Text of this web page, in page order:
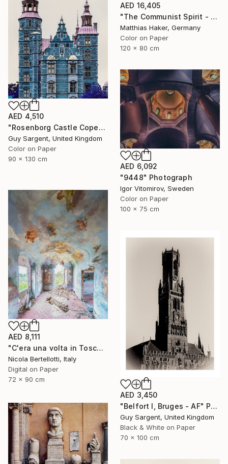
AED 16,405
"The Communist Spirit - Limited Edition 3/5" Photograph
Matthias Haker, Germany
Color on Paper
120 x 80 cm
AED 4,510
"Rosenborg Castle Copenhagen" Photograph
Guy Sargent, United Kingdom
Color on Paper
90 x 130 cm
AED 6,092
"9448" Photograph
Igor Vitomirov, Sweden
Color on Paper
100 x 75 cm
AED 8,111
"C'era una volta in Toscana - Limited edition 3 of 6" Photograph
Nicola Bertellotti, Italy
Digital on Paper
72 x 90 cm
AED 3,450
"Belfort I, Bruges - AF" Photograph
Guy Sargent, United Kingdom
Black & White on Paper
70 x 100 cm